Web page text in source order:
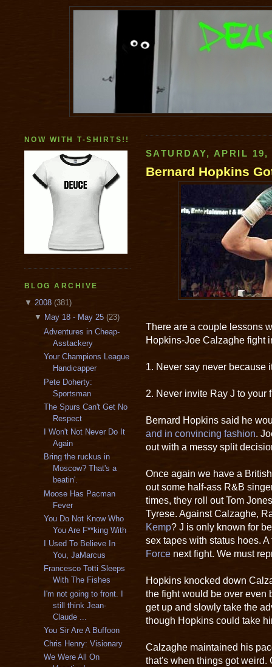
NOW WITH T-SHIRTS!!
BLOG ARCHIVE
▼ 2008 (381)
▼ May 18 - May 25 (23)
Adventures in Cheap-
Asstackery
Your Champions League
Handicapper
Pete Doherty:
Sportsman
The Spurs Can't Get No
Respect
I Won't Not Never Do It
Again
Bring the ruckus in
Moscow? That's a
beatin'.
Moose Has Pacman
Fever
You Do Not Know Who
You Are F**king With
I Used To Believe In
You, JaMarcus
Francesco Totti Sleeps
With The Fishes
I'm not going to front. I
still think Jean-
Claude ...
You Sir Are A Buffoon
Chris Henry: Visionary
We Were All On
SATURDAY, APRIL 19,
Bernard Hopkins
There are a couple lessons
Hopkins-Joe Calzaghe fight
1. Never say never because
2. Never invite Ray J to your
Bernard Hopkins said he
and in convincing fashion .
out with a messy split
Once again we have a
out some half-ass R&B
times, they roll out Tom
Tyrese. Against Calzaghe,
Kemp? J is only known for
sex tapes with status hoes.
Force next fight. We must
Hopkins knocked down
the fight would be over even
get up and slowly take the
though Hopkins could take
Calzaghe maintained his
that's when things got